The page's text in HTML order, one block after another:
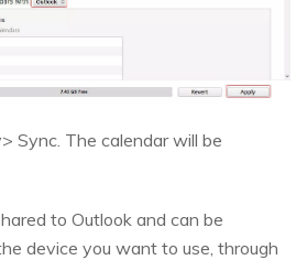
Sync. The calendar will be
to Outlook and can be
device you want to use, through